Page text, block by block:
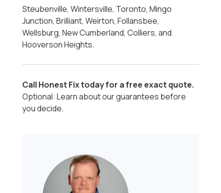
Steubenville, Wintersville, Toronto, Mingo
Junction, Brilliant, Weirton, Follansbee,
Wellsburg, New Cumberland, Colliers, and
Hooverson Heights.
Call Honest Fix today for a free exact quote.
Optional: Learn about our guarantees before
you decide.